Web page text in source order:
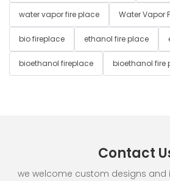
water vapor fire place Water Vapor
bio fireplace ethanol fire place
bioethanol fireplace bioethanol fire
Contact
we welcome custom designs and